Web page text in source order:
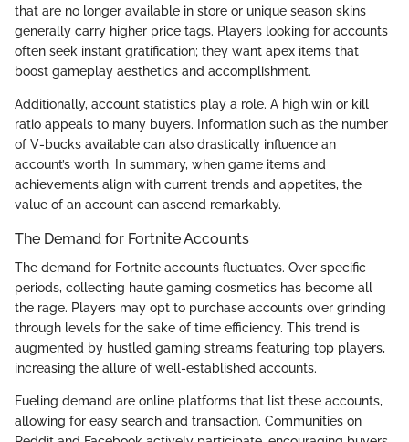
that are no longer available in store or unique season skins
generally carry higher price tags. Players looking for accounts
often seek instant gratification; they want apex items that
boost gameplay aesthetics and accomplishment.
Additionally, account statistics play a role. A high win or kill
ratio appeals to many buyers. Information such as the number
of V-bucks available can also drastically influence an
account’s worth. In summary, when game items and
achievements align with current trends and appetites, the
value of an account can ascend remarkably.
The Demand for Fortnite Accounts
The demand for Fortnite accounts fluctuates. Over specific
periods, collecting haute gaming cosmetics has become all
the rage. Players may opt to purchase accounts over grinding
through levels for the sake of time efficiency. This trend is
augmented by hustled gaming streams featuring top players,
increasing the allure of well-established accounts.
Fueling demand are online platforms that list these accounts,
allowing for easy search and transaction. Communities on